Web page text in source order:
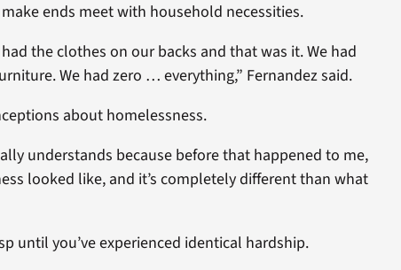
ends meet with household necessities.
the clothes on our backs and that was it. We had
We had zero … everything,” Fernandez said.
about homelessness.
understands because before that happened to me,
looked like, and it’s completely different than what
until you’ve experienced identical hardship.